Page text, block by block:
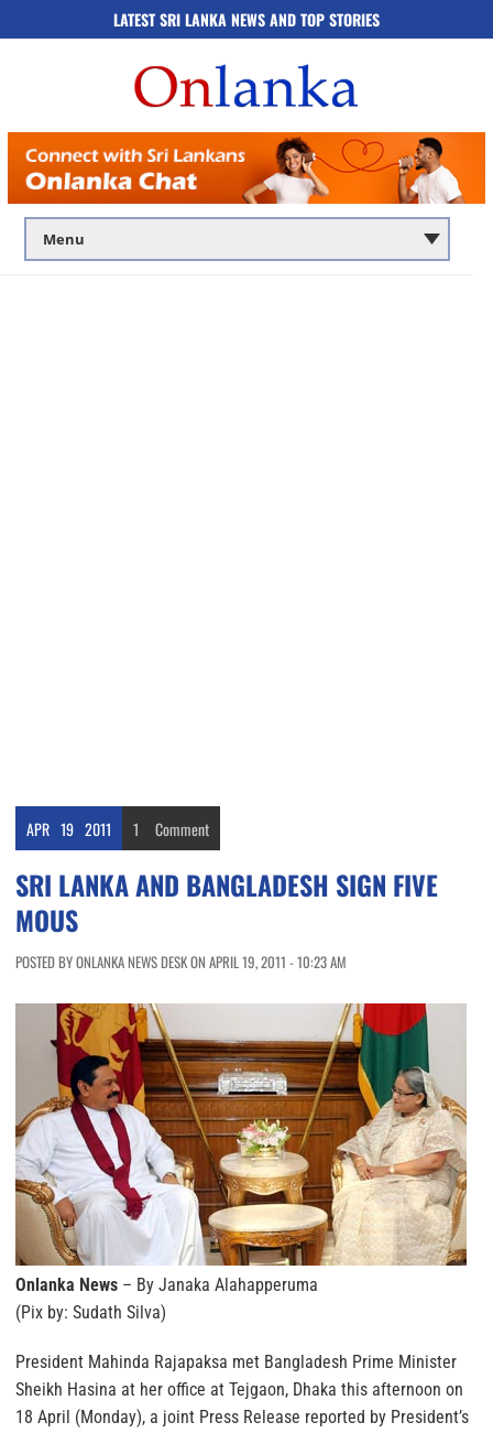
LATEST SRI LANKA NEWS AND TOP STORIES
APR 19 2011 1 Comment
SRI LANKA AND BANGLADESH SIGN FIVE
MOUS
POSTED BY ONLANKA NEWS DESK ON APRIL 19, 2011 - 10:23 AM
Onlanka News – By Janaka Alahapperuma
(Pix by: Sudath Silva)
President Mahinda Rajapaksa met Bangladesh Prime Minister
Sheikh Hasina at her office at Tejgaon, Dhaka this afternoon on
18 April (Monday), a joint Press Release reported by President’s